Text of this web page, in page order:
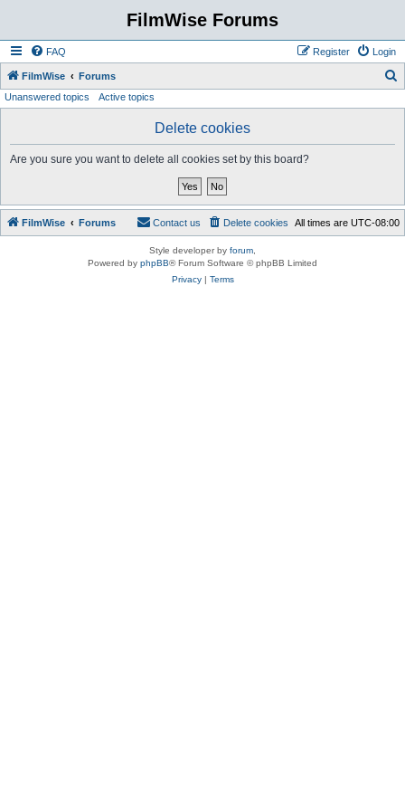
FilmWise Forums
FAQ Login
Register
FilmWise Forums
Unanswered topics Active topics
Delete cookies
Are you sure you want to delete all cookies set by this board?
FilmWise Forums All times are UTC-08:00
Delete cookies
Contact us
Style developer by forum
Powered by phpBB® Forum Software © phpBB Limited
Privacy| Terms